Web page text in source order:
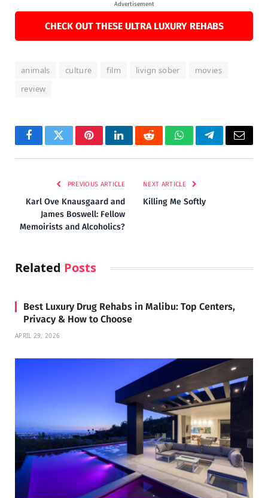
Advertisement
CHECK OUT THESE ULTRA LUXURY REHABS
animals culture film livign sober
movies
review
FacebookTwitterPinterestLinkedInRedditWhatsAppTelegramEmail
PREVIOUS ARTICLE
Karl Ove Knausgaard and
James Boswell: Fellow
Memoirists and Alcoholics?
NEXT ARTICLE
Killing Me Softly
Related Posts
Best Luxury Drug Rehabs in Malibu: Top Centers,
Privacy & How to Choose
APRIL 29, 2026